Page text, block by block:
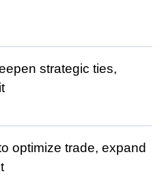
strategic ties,
optimize trade, expand